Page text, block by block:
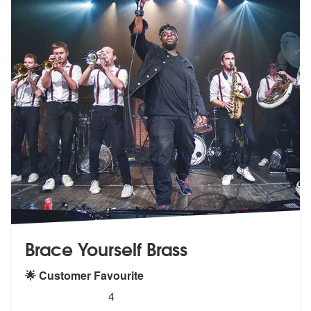
Brace Yourself Brass
🌟 Customer Favourite
stars - Brace Yourself Brass are Highly
4